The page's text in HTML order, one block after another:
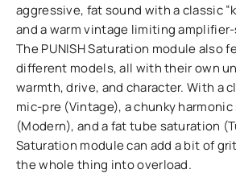
aggressive, fat sound with a classic
and a warm vintage limiting
The PUNISH Saturation module also
different models, all with their own
warmth, drive, and character. With a
mic-pre (Vintage), a chunky
(Modern), and a fat tube saturation
Saturation module can add a bit of
the whole thing into overload.